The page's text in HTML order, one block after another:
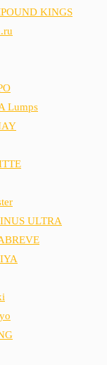
KINGS
Lumps
ULTRA